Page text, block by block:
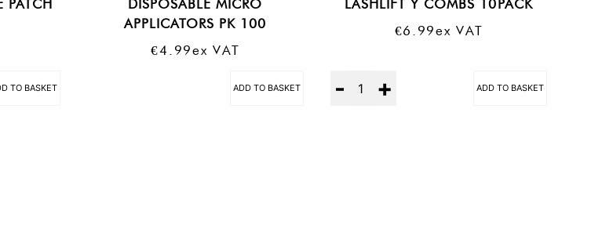
PATCH
TO BASKET
DISPOSABLE MICRO
APPLICATORS PK 100
€4.99Ex VAT
ADD TO BASKET
LASHLIFT Y COMBS 10PACK
€6.99Ex VAT
ADD TO BASKET